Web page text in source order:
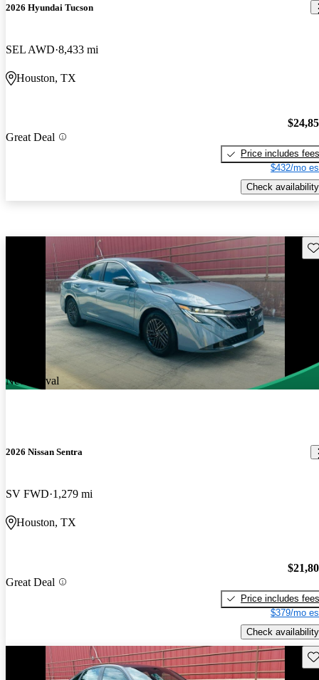
2026 Hyundai Tucson
SEL AWD 8,433 mi
Houston, TX
Great Deal
Price includes fees
$432/mo
Check availability
New arrival
2026 Nissan Sentra
SV FWD 1,279 mi
Houston, TX
Great Deal
Price includes fees
$379/mo
Check availability